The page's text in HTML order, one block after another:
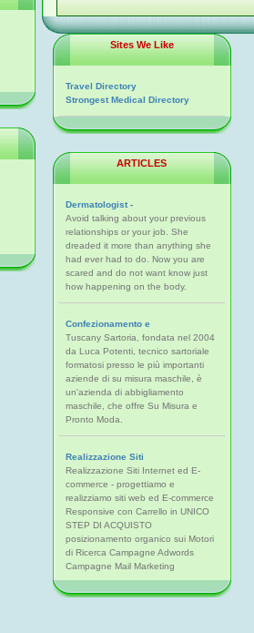
Sites We Like
Travel Directory
Strongest Medical Directory
ARTICLES
Dermatologist -
Avoid talking about your previous
relationships or your job. She
dreaded it more than anything she
had ever had to do. Now you are
scared and do not want know just
how happening on the body.
Confezionamento e
Tuscany Sartoria, fondata nel 2004
da Luca Potenti, tecnico sartoriale
formatosi presso le più importanti
aziende di su misura maschile, è
un'azienda di abbigliamento
maschile, che offre Su Misura e
Pronto Moda.
Realizzazione Siti
Realizzazione Siti Internet ed E-
commerce - progettiamo e
realizziamo siti web ed E-commerce
Responsive con Carrello in UNICO
STEP DI ACQUISTO
posizionamento organico sui Motori
di Ricerca Campagne Adwords
Campagne Mail Marketing